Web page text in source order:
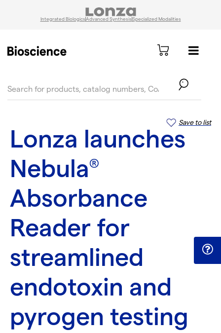
Integrated BiologicsAdvanced SynthesisSpecialized Modalities
Save to list
Lonza launches
Nebula®
Absorbance
Reader for
streamlined
endotoxin and
pyrogen testing